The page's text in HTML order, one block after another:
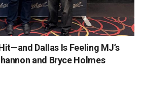
Dallas Is Feeling MJ’s
and Bryce Holmes